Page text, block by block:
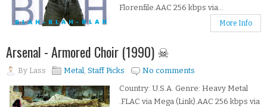
Florenfile.AAC 256 kbps via...
More Info
Arsenal - Armored Choir (1990) ☠
By Lass Metal, Staff Picks
No comments
Country: U.S.A. Genre: Heavy Metal
.FLAC via Mega (Link).AAC 256 kbps via